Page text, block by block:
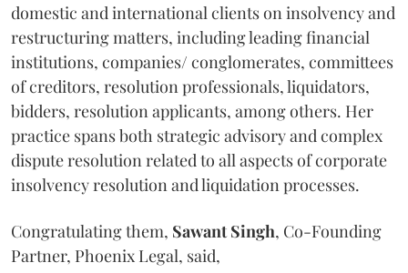
domestic and international clients on insolvency and
restructuring matters, including leading financial
institutions, companies/ conglomerates, committees
of creditors, resolution professionals, liquidators,
bidders, resolution applicants, among others. Her
practice spans both strategic advisory and complex
dispute resolution related to all aspects of corporate
insolvency resolution and liquidation processes.
Congratulating them, Sawant Singh, Co-Founding
Partner, Phoenix Legal, said,